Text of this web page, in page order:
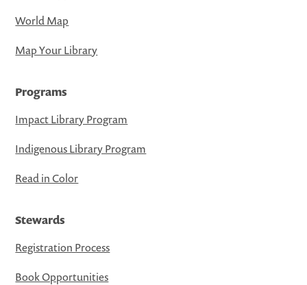
World Map
Map Your Library
Programs
Impact Library Program
Indigenous Library Program
Read in Color
Stewards
Registration Process
Book Opportunities